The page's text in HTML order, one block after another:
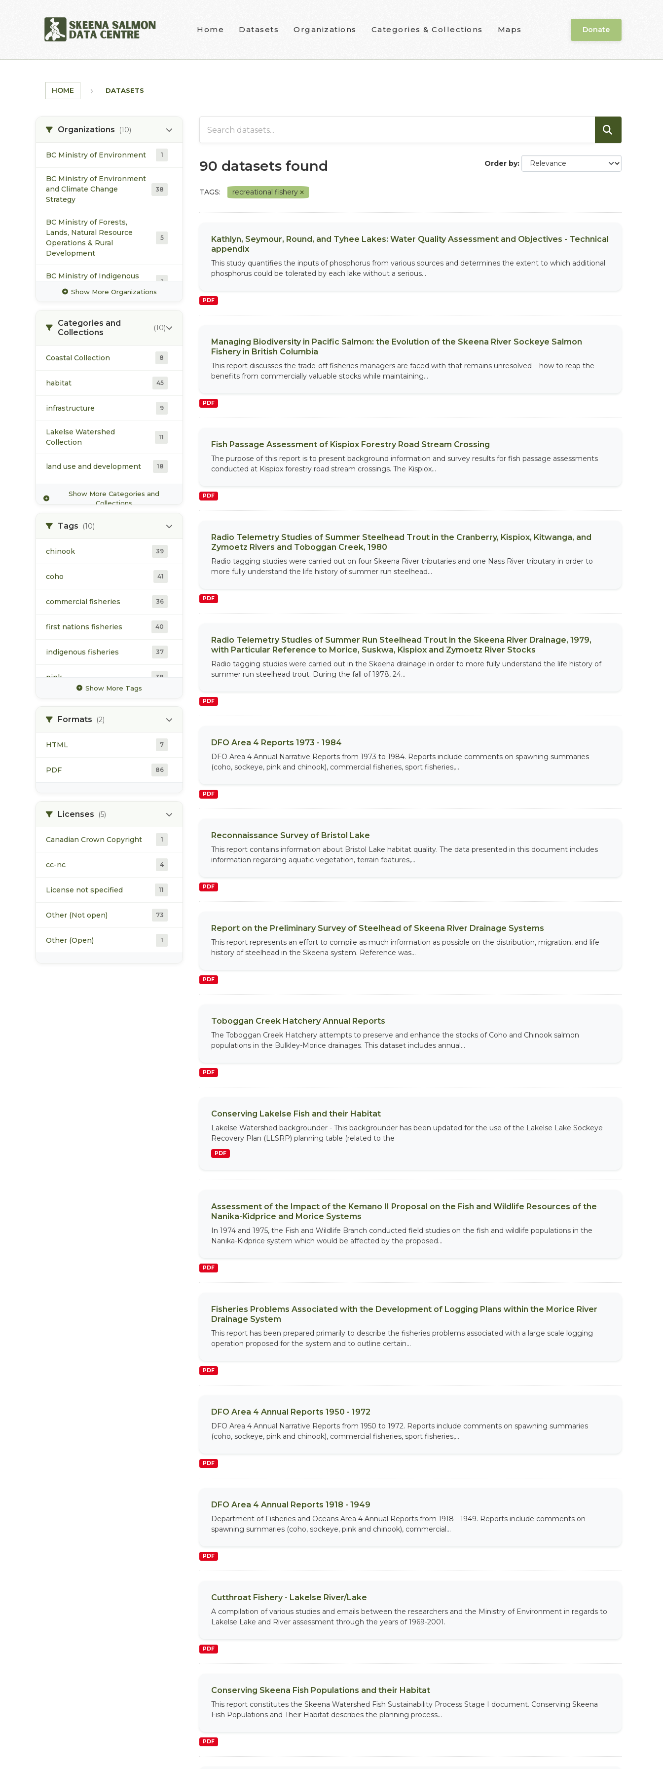
Home Datasets Organizations Categories & Collections Maps Donate
HOME DATASETS
Organizations (10)
BC Ministry of Environment 1
BC Ministry of Environment
and Climate Change
Strategy
38
BC Ministry of Forests,
Lands, Natural Resource
Operations & Rural
Development
5
BC Ministry of Indigenous
Relations and Reconciliation
1
Ecology and Society 1
Fisheries and Oceans
Canada Pacific Region
Commission
Society
3
Show More Organizations
Categories and
Collections
(10)
Coastal Collection 8
habitat 45
infrastructure 9
Lakelse Watershed
Collection
11
land use and development 18
Morice Watershed
Collection
23
population
Toboggan Creek Collection 6
Upper Bulkley Watershed
6
17
Show More Categories and
Collections
Tags (10)
chinook 39
coho 41
commercial fisheries 36
first nations fisheries 40
indigenous fisheries 37
pink 38
44
49
Show More Tags
Formats (2)
HTML 7
PDF 86
Licenses (5)
Canadian Crown Copyright 1
cc-nc 4
License not specified 11
Other (Not open) 73
Other (Open) 1
Order by
90 datasets found
TAGS: recreational fishery
Kathlyn, Seymour, Round, and Tyhee Lakes: Water Quality Assessment and Objectives - Technical
appendix
This study quantifies the inputs of phosphorus from various sources and determines the extent to which additional
phosphorus could be tolerated by each lake without a serious...
PDF
Managing Biodiversity in Pacific Salmon: the Evolution of the Skeena River Sockeye Salmon
Fishery in British Columbia
This report discusses the trade-off fisheries managers are faced with that remains unresolved – how to reap the
benefits from commercially valuable stocks while maintaining...
PDF
Fish Passage Assessment of Kispiox Forestry Road Stream Crossing
The purpose of this report is to present background information and survey results for fish passage assessments
conducted at Kispiox forestry road stream crossings. The Kispiox...
PDF
Radio Telemetry Studies of Summer Steelhead Trout in the Cranberry, Kispiox, Kitwanga, and
Zymoetz Rivers and Toboggan Creek, 1980
Radio tagging studies were carried out on four Skeena River tributaries and one Nass River tributary in order to
more fully understand the life history of summer run steelhead...
PDF
Radio Telemetry Studies of Summer Run Steelhead Trout in the Skeena River Drainage, 1979,
with Particular Reference to Morice, Suskwa, Kispiox and Zymoetz River Stocks
Radio tagging studies were carried out in the Skeena drainage in order to more fully understand the life history of
summer run steelhead trout. During the fall of 1978, 24...
PDF
DFO Area 4 Reports 1973 - 1984
DFO Area 4 Annual Narrative Reports from 1973 to 1984. Reports include comments on spawning summaries
(coho, sockeye, pink and chinook), commercial fisheries, sport fisheries,...
PDF
Reconnaissance Survey of Bristol Lake
This report contains information about Bristol Lake habitat quality. The data presented in this document includes
information regarding aquatic vegetation, terrain features,...
PDF
Report on the Preliminary Survey of Steelhead of Skeena River Drainage Systems
This report represents an effort to compile as much information as possible on the distribution, migration, and life
history of steelhead in the Skeena system. Reference was...
PDF
Toboggan Creek Hatchery Annual Reports
The Toboggan Creek Hatchery attempts to preserve and enhance the stocks of Coho and Chinook salmon
populations in the Bulkley-Morice drainages. This dataset includes annual...
PDF
Conserving Lakelse Fish and their Habitat
Lakelse Watershed backgrounder - This backgrounder has been updated for the use of the Lakelse Lake Sockeye
Recovery Plan (LLSRP) planning table (related to the
PDF
Assessment of the Impact of the Kemano II Proposal on the Fish and Wildlife Resources of the
Nanika-Kidprice and Morice Systems
In 1974 and 1975, the Fish and Wildlife Branch conducted field studies on the fish and wildlife populations in the
Nanika-Kidprice system which would be affected by the proposed...
PDF
Fisheries Problems Associated with the Development of Logging Plans within the Morice River
Drainage System
This report has been prepared primarily to describe the fisheries problems associated with a large scale logging
operation proposed for the system and to outline certain...
PDF
DFO Area 4 Annual Reports 1950 - 1972
DFO Area 4 Annual Narrative Reports from 1950 to 1972. Reports include comments on spawning summaries
(coho, sockeye, pink and chinook), commercial fisheries, sport fisheries,...
PDF
DFO Area 4 Annual Reports 1918 - 1949
Department of Fisheries and Oceans Area 4 Annual Reports from 1918 - 1949. Reports include comments on
spawning summaries (coho, sockeye, pink and chinook), commercial...
PDF
Cutthroat Fishery - Lakelse River/Lake
A compilation of various studies and emails between the researchers and the Ministry of Environment in regards to
Lakelse Lake and River assessment through the years of 1969-2001.
PDF
Conserving Skeena Fish Populations and their Habitat
This report constitutes the Skeena Watershed Fish Sustainability Process Stage I document. Conserving Skeena
Fish Populations and Their Habitat describes the planning process...
PDF